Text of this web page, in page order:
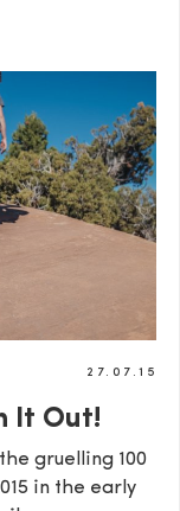
27.07.15
It Out!
gruelling 100
in the early